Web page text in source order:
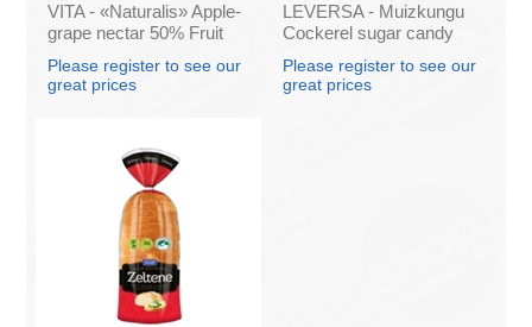
VITA - «Naturalis» Apple-
grape nectar 50% Fruit
0.2l (box*28)
Please register to see our
great prices
LEVERSA - Muizkungu
Cockerel sugar candy
caramel 18.5g (box*36)
Please register to see our
great prices